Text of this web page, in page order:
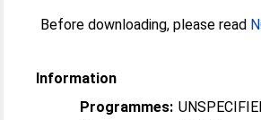
Before downloading, please read
Information
Programmes: